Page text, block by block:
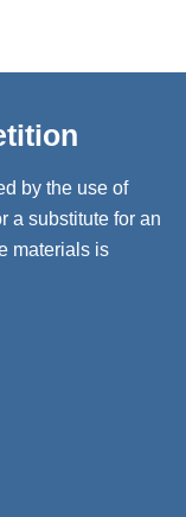
by the use of
a substitute for an
materials is